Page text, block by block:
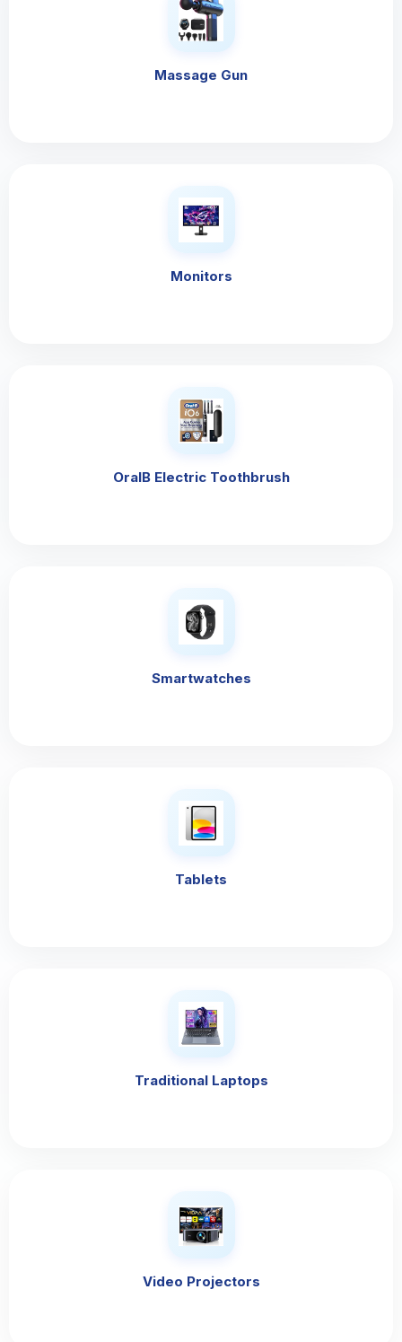
Massage Gun
Monitors
OralB Electric Toothbrush
Smartwatches
Tablets
Traditional Laptops
Video Projectors